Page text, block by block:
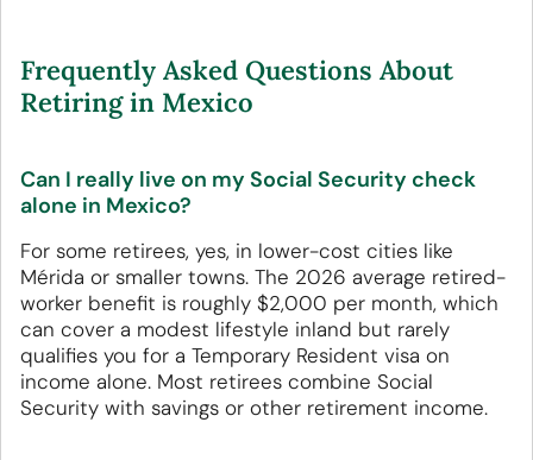
Frequently Asked Questions About
Retiring in Mexico
Can I really live on my Social Security check
alone in Mexico?
For some retirees, yes, in lower-cost cities like
Mérida or smaller towns. The 2026 average retired-
worker benefit is roughly $2,000 per month, which
can cover a modest lifestyle inland but rarely
qualifies you for a Temporary Resident visa on
income alone. Most retirees combine Social
Security with savings or other retirement income.